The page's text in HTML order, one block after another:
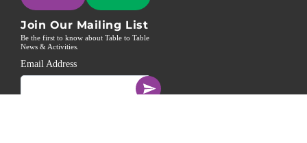
Join Our Mailing List
Be the first to know about Table to Table
News & Activities.
Email Address